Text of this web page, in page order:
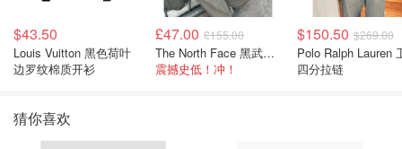
$43.50
Louis Vuitton 黑色荷叶
边罗纹棉质开衫
£47.00 £155.00
The North Face 黑武士冲锋衣
震撼史低！冲！
$150.50 $269.00
Polo Ralph Lauren 卫衣
四分拉链
猜你喜欢